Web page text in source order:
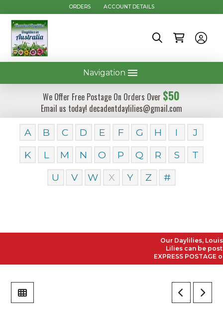
ORDERS ACCOUNT DETAILS
Navigation
We Offer Free Postage On Orders Over $50
Email us today! decadentdaylilies@gmail.com
A B C D E F G H I
J
K
L M N O P Q R S
T
U
V W X Y Z #
Our Daylilies,
Lilies can be posted
EXPRESS POSTAGE